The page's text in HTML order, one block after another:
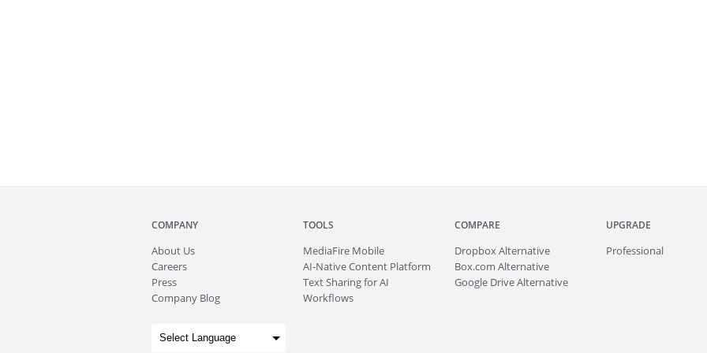
COMPANY
About Us
Careers
Press
Company Blog
TOOLS
MediaFire Mobile
AI-Native Content Platform
Text Sharing for AI
Workflows
COMPARE
Dropbox Alternative
Box.com Alternative
Google Drive Alternative
UPGRADE
Professional